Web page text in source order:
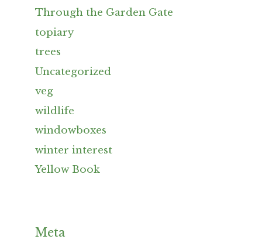
Through the Garden Gate
topiary
trees
Uncategorized
veg
wildlife
windowboxes
winter interest
Yellow Book
Meta